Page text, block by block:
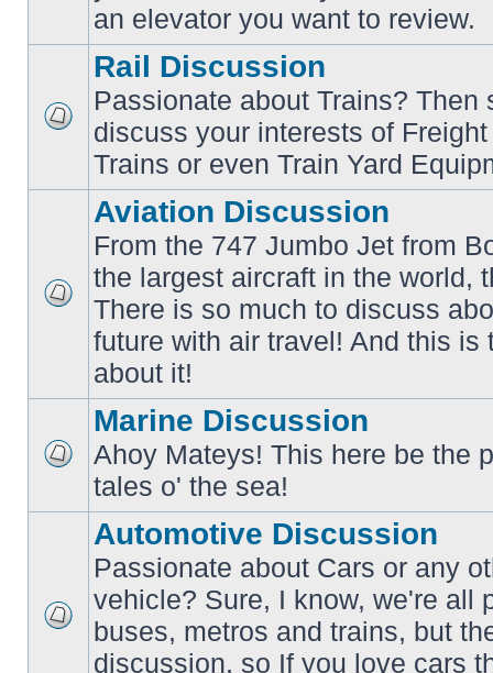
an elevator you want to review.
No
posts
Rail Discussion
Passionate about Trains? Then
discuss your interests of
Trains or even Train Yard
posts
Aviation Discussion
From the 747 Jumbo Jet from
the largest aircraft in the world,
There is so much to discuss
future with air travel! And this is
about it!
unread
posts
Marine Discussion
Ahoy Mateys! This here be the
tales o' the sea!
posts
Automotive Discussion
Passionate about Cars or any
vehicle? Sure, I know, we're all
buses, metros and trains, but
discussion, so If you love cars